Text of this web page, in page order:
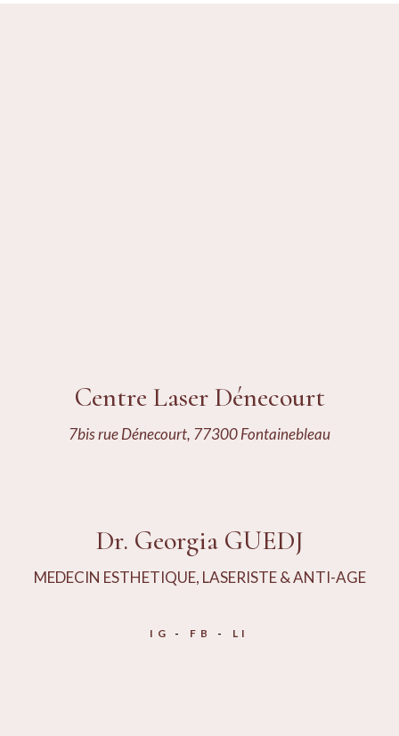
Centre Laser Dénecourt
7bis rue Dénecourt, 77300 Fontainebleau
Dr. Georgia GUEDJ
MEDECIN ESTHETIQUE, LASERISTE & ANTI-AGE
IG FB LI